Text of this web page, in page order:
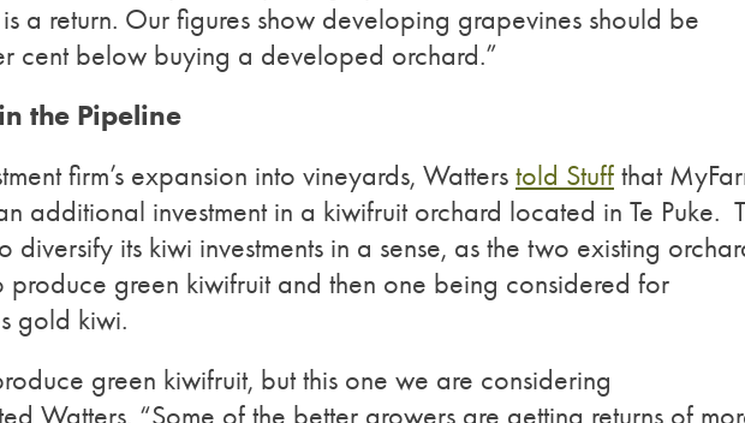
a return. Our figures show developing grapevines should be
cent below buying a developed orchard.”
the Pipeline
firm’s expansion into vineyards, Watters told Stuff that
additional investment in a kiwifruit orchard located in Te Puke.
its kiwi investments in a sense, as the two existing
produce green kiwifruit and then one being considered for
gold kiwi.
green kiwifruit, but this one we are considering
Watters. “Some of the better growers are getting returns of